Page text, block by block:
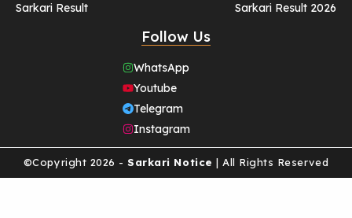
Sarkari Result
Sarkari Result 2026
Follow Us
WhatsApp
Youtube
Telegram
Instagram
©Copyright 2026 - Sarkari Notice | All Rights Reserved